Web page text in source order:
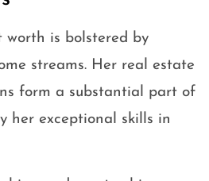
worth is bolstered by
streams. Her real estate
form a substantial part of
her exceptional skills in